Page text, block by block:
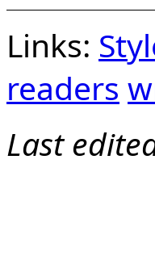
Links:
readers
Last